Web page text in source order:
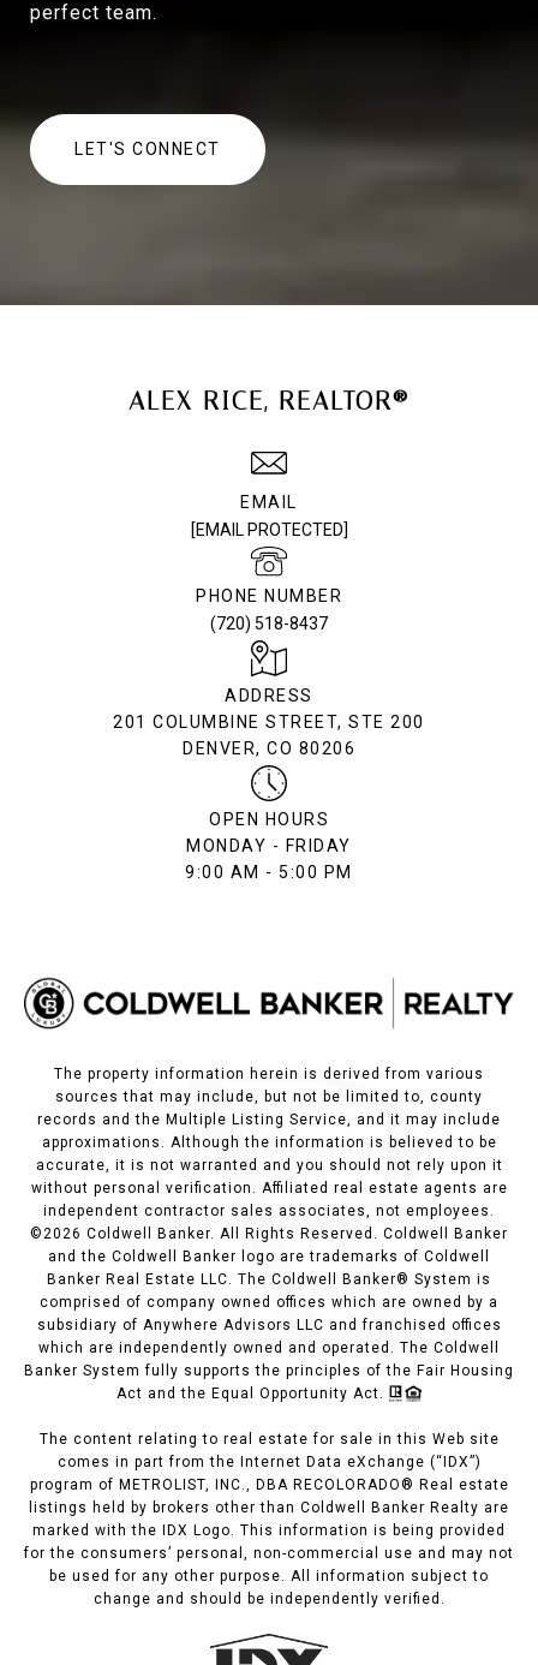
perfect team.
LET'S CONNECT
ALEX RICE, REALTOR®
EMAIL
[EMAIL PROTECTED]
PHONE NUMBER
(720) 518-8437
ADDRESS
201 COLUMBINE STREET, STE 200
DENVER, CO 80206
OPEN HOURS
MONDAY - FRIDAY
9:00 AM - 5:00 PM
The property information herein is derived from various
sources that may include, but not be limited to, county
records and the Multiple Listing Service, and it may include
approximations. Although the information is believed to be
accurate, it is not warranted and you should not rely upon it
without personal verification. Affiliated real estate agents are
independent contractor sales associates, not employees.
© 2026 Coldwell Banker. All Rights Reserved. Coldwell Banker
and the Coldwell Banker logo are trademarks of Coldwell
Banker Real Estate LLC. The Coldwell Banker® System is
comprised of company owned offices which are owned by a
subsidiary of Anywhere Advisors LLC and franchised offices
which are independently owned and operated. The Coldwell
Banker System fully supports the principles of the Fair Housing
Act and the Equal Opportunity Act.
The content relating to real estate for sale in this Web site
comes in part from the Internet Data eXchange (“IDX”)
program of METROLIST, INC., DBA RECOLORADO® Real estate
listings held by brokers other than Coldwell Banker Realty are
marked with the IDX Logo. This information is being provided
for the consumers’ personal, non-commercial use and may not
be used for any other purpose. All information subject to
change and should be independently verified.